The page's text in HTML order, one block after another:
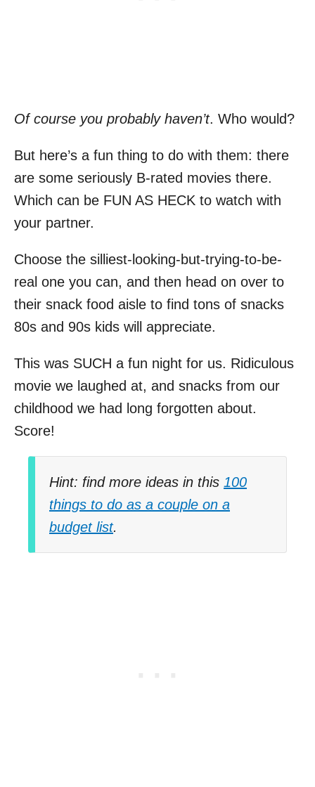
Of course you probably haven’t. Who would?
But here’s a fun thing to do with them: there
are some seriously B-rated movies there.
Which can be FUN AS HECK to watch with
your partner.
Choose the silliest-looking-but-trying-to-be-
real one you can, and then head on over to
their snack food aisle to find tons of snacks
80s and 90s kids will appreciate.
This was SUCH a fun night for us. Ridiculous
movie we laughed at, and snacks from our
childhood we had long forgotten about.
Score!
Hint: find more ideas in this 100
things to do as a couple on a
budget list.